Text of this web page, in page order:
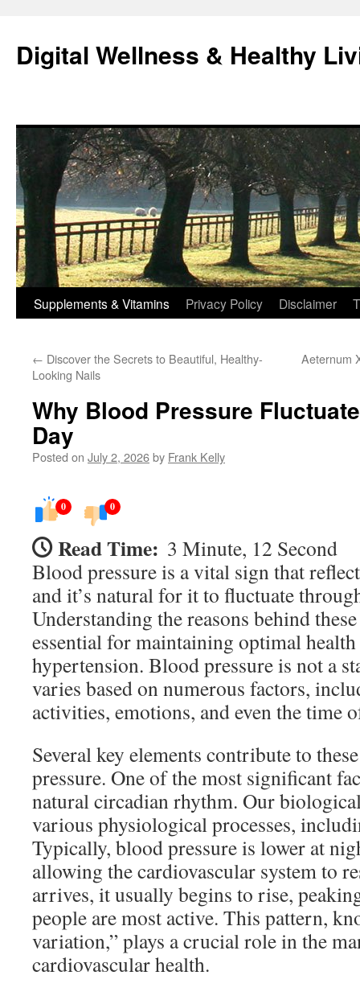
content
Digital Wellness & Healthy
Supplements & Vitamins Privacy Policy Disclaimer
← Discover the Secrets to Beautiful, Healthy-
Looking Nails
Aeternum
Why Blood Pressure
Day
Posted on July 2, 2026by Frank Kelly
0 0
Read Time: 3 Minute, 12 Second
Blood pressure is a vital sign that
and it’s natural for it to fluctuate
Understanding the reasons behind
essential for maintaining optimal
hypertension. Blood pressure is not a
varies based on numerous factors,
activities, emotions, and even the time
Several key elements contribute to
pressure. One of the most significant
natural circadian rhythm. Our
various physiological processes,
Typically, blood pressure is lower at
allowing the cardiovascular system to
arrives, it usually begins to rise,
people are most active. This pattern,
variation,” plays a crucial role in the
cardiovascular health.